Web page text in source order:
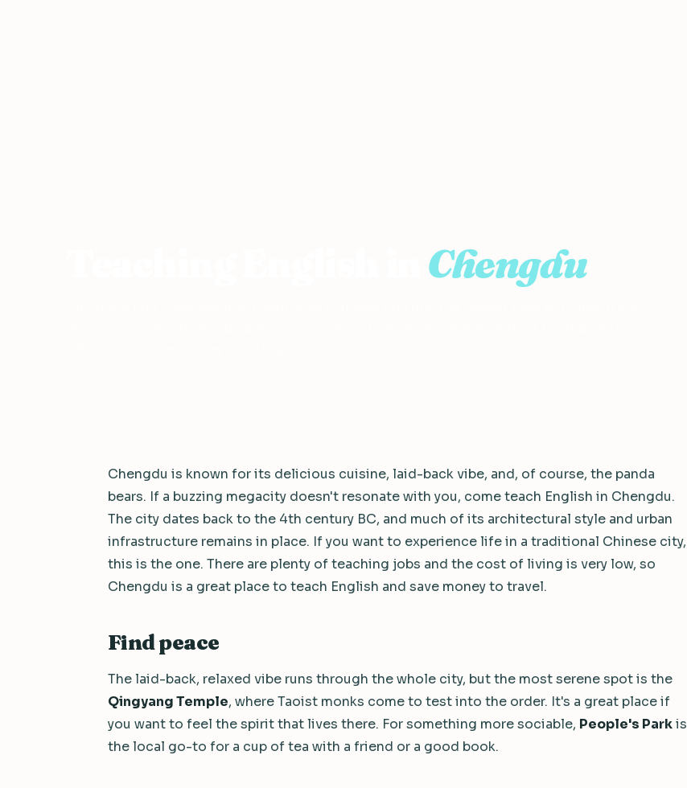
Chengdu
Chengdu is known for its delicious cuisine, laid-back vibe, and, of course, the panda
bears. If a buzzing megacity doesn't resonate with you, come teach English in Chengdu.
The city dates back to the 4th century BC, and much of its architectural style and urban
infrastructure remains in place. If you want to experience life in a traditional Chinese city,
this is the one. There are plenty of teaching jobs and the cost of living is very low, so
Chengdu is a great place to teach English and save money to travel.
Find peace
The laid-back, relaxed vibe runs through the whole city, but the most serene spot is the
Qingyang Temple, where Taoist monks come to test into the order. It's a great place if
you want to feel the spirit that lives there. For something more sociable, People's Parkis
the local go-to for a cup of tea with a friend or a good book.